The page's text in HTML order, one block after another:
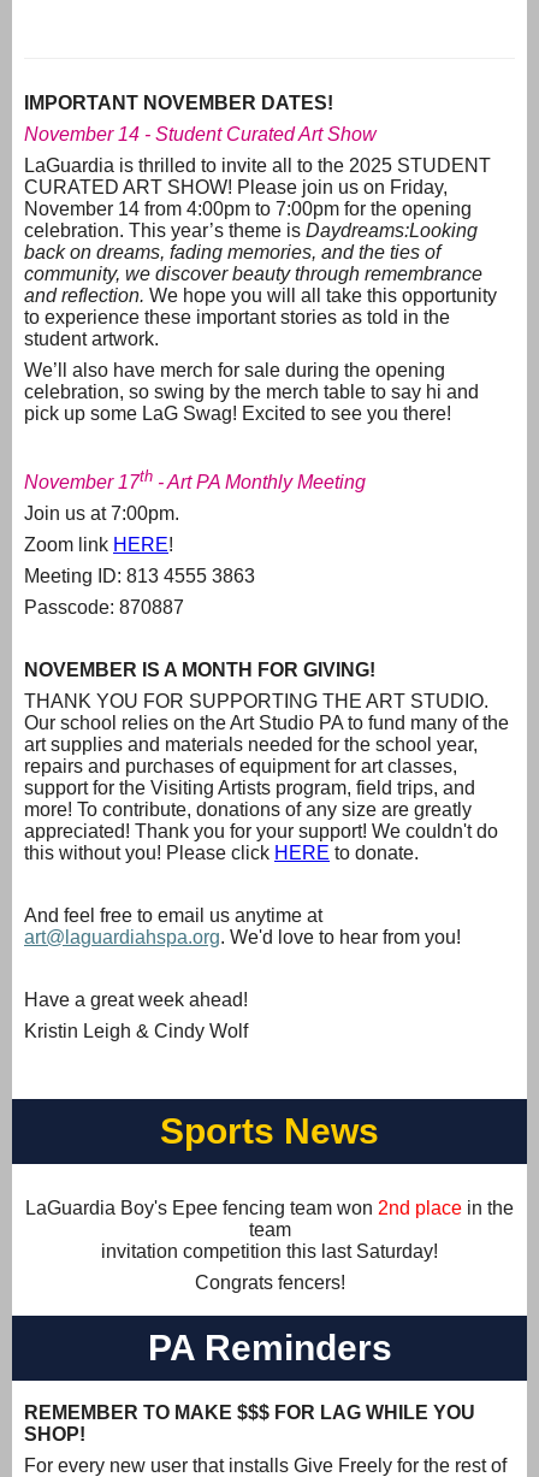
IMPORTANT NOVEMBER DATES!
November 14 - Student Curated Art Show
LaGuardia is thrilled to invite all to the 2025 STUDENT
CURATED ART SHOW! Please join us on Friday,
November 14 from 4:00pm to 7:00pm for the opening
celebration. This year’s theme is Daydreams:Looking
back on dreams, fading memories, and the ties of
community, we discover beauty through remembrance
and reflection. We hope you will all take this opportunity
to experience these important stories as told in the
student artwork.
We’ll also have merch for sale during the opening
celebration, so swing by the merch table to say hi and
pick up some LaG Swag! Excited to see you there!
November 17th - Art PA Monthly Meeting
Join us at 7:00pm.
Zoom link HERE!
Meeting ID: 813 4555 3863
Passcode: 870887
NOVEMBER IS A MONTH FOR GIVING!
THANK YOU FOR SUPPORTING THE ART STUDIO.
Our school relies on the Art Studio PA to fund many of the
art supplies and materials needed for the school year,
repairs and purchases of equipment for art classes,
support for the Visiting Artists program, field trips, and
more! To contribute, donations of any size are greatly
appreciated! Thank you for your support! We couldn't do
this without you! Please click HERE to donate.
And feel free to email us anytime at
art@laguardiahspa.org. We'd love to hear from you!
Have a great week ahead!
Kristin Leigh & Cindy Wolf
Sports News
LaGuardia Boy's Epee fencing team won 2nd place in the
team
invitation competition this last Saturday!
Congrats fencers!
PA Reminders
REMEMBER TO MAKE $$$ FOR LAG WHILE YOU
SHOP!
For every new user that installs Give Freely for the rest of